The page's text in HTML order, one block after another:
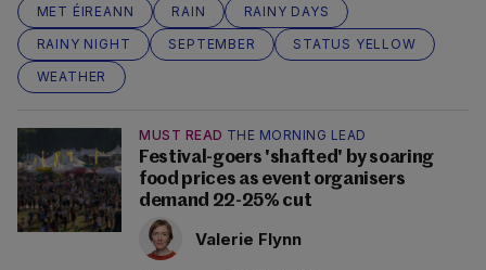
MET ÉIREANN RAIN
RAINY DAYS
RAINY NIGHT
SEPTEMBER
STATUS YELLOW
WEATHER
MUST READ THE MORNING LEAD
Festival-goers 'shafted' by soaring
food prices as event organisers
demand 22-25% cut
Valerie Flynn